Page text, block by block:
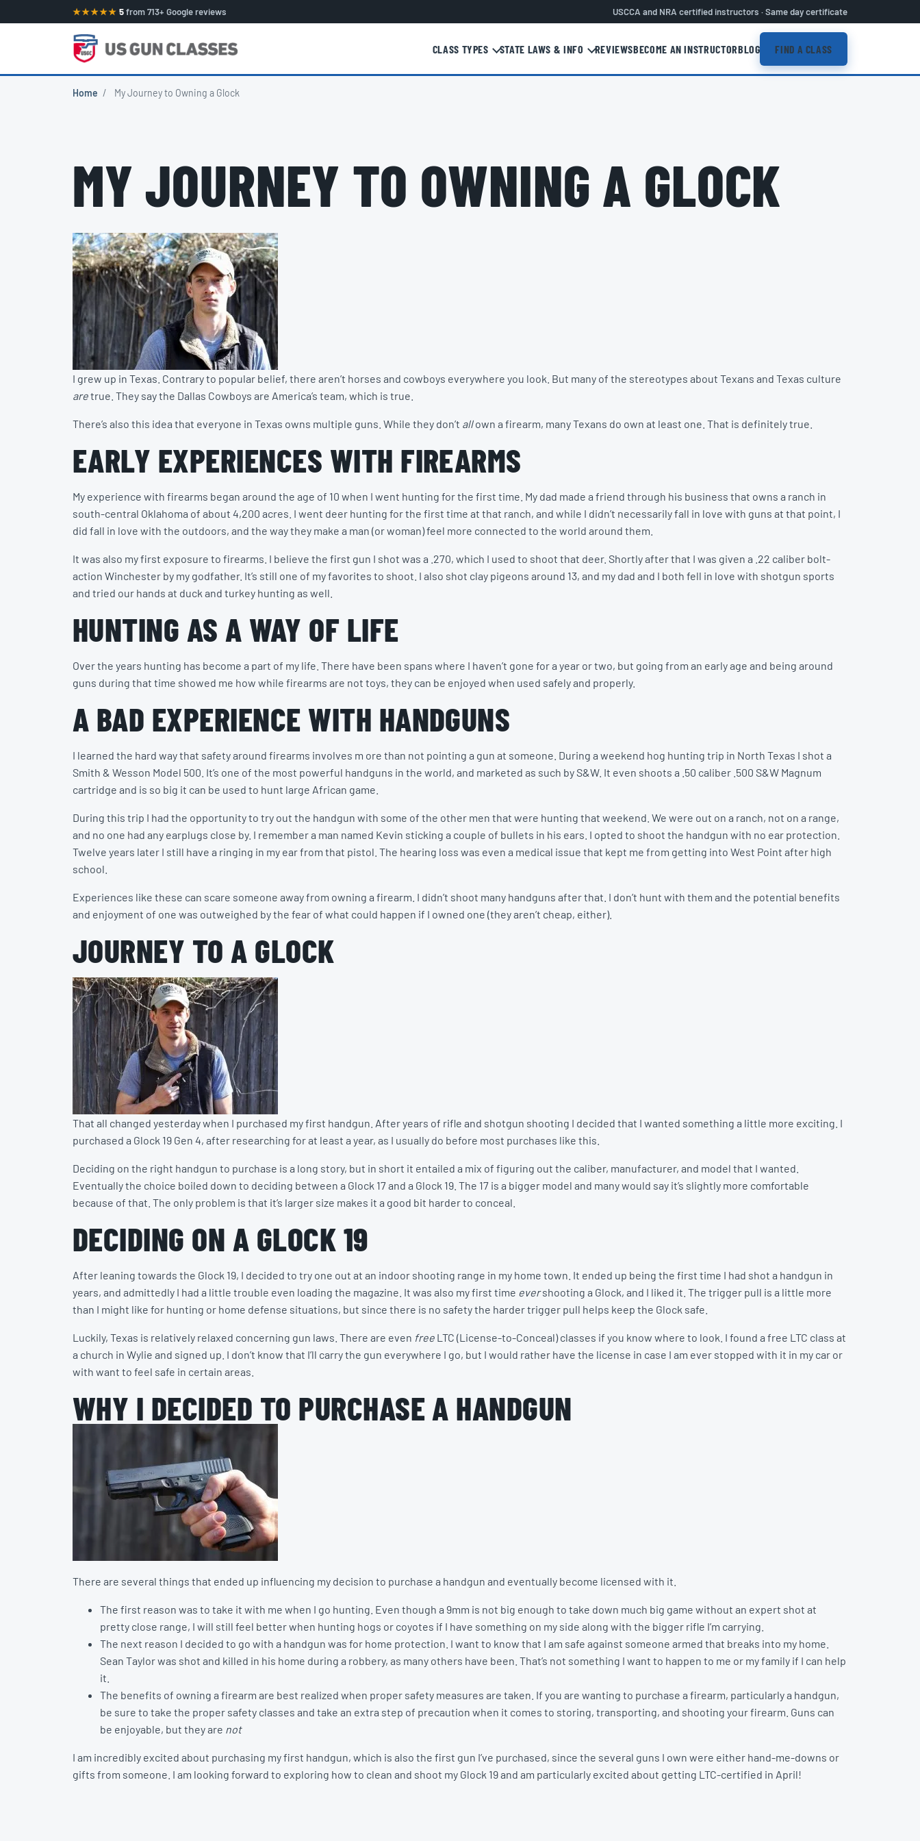
★★★★★ 5from 713+ Google reviews USCCA and NRA certified instructors · Same day certificate
CLASS TYPES STATE LAWS & INFO REVIEWSBECOME AN INSTRUCTORBLOG FIND A CLASS
Home / My Journey to Owning a Glock
MY JOURNEY TO OWNING A GLOCK
I grew up in Texas. Contrary to popular belief, there aren’t horses and cowboys everywhere you look. But many of the stereotypes about Texans and Texas culture
aretrue. They say the Dallas Cowboys are America’s team, which is true.
There’s also this idea that everyone in Texas owns multiple guns. While they don’t allown a firearm, many Texans do own at least one. That is definitely true.
EARLY EXPERIENCES WITH FIREARMS
My experience with firearms began around the age of 10 when I went hunting for the first time. My dad made a friend through his business that owns a ranch in
south-central Oklahoma of about 4,200 acres. I went deer hunting for the first time at that ranch, and while I didn’t necessarily fall in love with guns at that point, I
did fall in love with the outdoors, and the way they make a man (or woman) feel more connected to the world around them.
It was also my first exposure to firearms. I believe the first gun I shot was a .270, which I used to shoot that deer. Shortly after that I was given a .22 caliber bolt-
action Winchester by my godfather. It’s still one of my favorites to shoot. I also shot clay pigeons around 13, and my dad and I both fell in love with shotgun sports
and tried our hands at duck and turkey hunting as well.
HUNTING AS A WAY OF LIFE
Over the years hunting has become a part of my life. There have been spans where I haven’t gone for a year or two, but going from an early age and being around
guns during that time showed me how while firearms are not toys, they can be enjoyed when used safely and properly.
A BAD EXPERIENCE WITH HANDGUNS
I learned the hard way that safety around firearms involves m ore than not pointing a gun at someone. During a weekend hog hunting trip in North Texas I shot a
Smith & Wesson Model 500. It’s one of the most powerful handguns in the world, and marketed as such by S&W. It even shoots a .50 caliber .500 S&W Magnum
cartridge and is so big it can be used to hunt large African game.
During this trip I had the opportunity to try out the handgun with some of the other men that were hunting that weekend. We were out on a ranch, not on a range,
and no one had any earplugs close by. I remember a man named Kevin sticking a couple of bullets in his ears. I opted to shoot the handgun with no ear protection.
Twelve years later I still have a ringing in my ear from that pistol. The hearing loss was even a medical issue that kept me from getting into West Point after high
school.
Experiences like these can scare someone away from owning a firearm. I didn’t shoot many handguns after that. I don’t hunt with them and the potential benefits
and enjoyment of one was outweighed by the fear of what could happen if I owned one (they aren’t cheap, either).
JOURNEY TO A GLOCK
That all changed yesterday when I purchased my first handgun. After years of rifle and shotgun shooting I decided that I wanted something a little more exciting. I
purchased a Glock 19 Gen 4, after researching for at least a year, as I usually do before most purchases like this.
Deciding on the right handgun to purchase is a long story, but in short it entailed a mix of figuring out the caliber, manufacturer, and model that I wanted.
Eventually the choice boiled down to deciding between a Glock 17 and a Glock 19. The 17 is a bigger model and many would say it’s slightly more comfortable
because of that. The only problem is that it’s larger size makes it a good bit harder to conceal.
DECIDING ON A GLOCK 19
After leaning towards the Glock 19, I decided to try one out at an indoor shooting range in my home town. It ended up being the first time I had shot a handgun in
years, and admittedly I had a little trouble even loading the magazine. It was also my first time evershooting a Glock, and I liked it. The trigger pull is a little more
than I might like for hunting or home defense situations, but since there is no safety the harder trigger pull helps keep the Glock safe.
Luckily, Texas is relatively relaxed concerning gun laws. There are even free LTC (License-to-Conceal) classes if you know where to look. I found a free LTC class at
a church in Wylie and signed up. I don’t know that I’ll carry the gun everywhere I go, but I would rather have the license in case I am ever stopped with it in my car or
with want to feel safe in certain areas.
WHY I DECIDED TO PURCHASE A HANDGUN
There are several things that ended up influencing my decision to purchase a handgun and eventually become licensed with it.
The first reason was to take it with me when I go hunting. Even though a 9mm is not big enough to take down much big game without an expert shot at
pretty close range, I will still feel better when hunting hogs or coyotes if I have something on my side along with the bigger rifle I’m carrying.
The next reason I decided to go with a handgun was for home protection. I want to know that I am safe against someone armed that breaks into my home.
Sean Taylor was shot and killed in his home during a robbery, as many others have been. That’s not something I want to happen to me or my family if I can help
it.
The benefits of owning a firearm are best realized when proper safety measures are taken. If you are wanting to purchase a firearm, particularly a handgun,
be sure to take the proper safety classes and take an extra step of precaution when it comes to storing, transporting, and shooting your firearm. Guns can
be enjoyable, but they are not
I am incredibly excited about purchasing my first handgun, which is also the first gun I’ve purchased, since the several guns I own were either hand-me-downs or
gifts from someone. I am looking forward to exploring how to clean and shoot my Glock 19 and am particularly excited about getting LTC-certified in April!